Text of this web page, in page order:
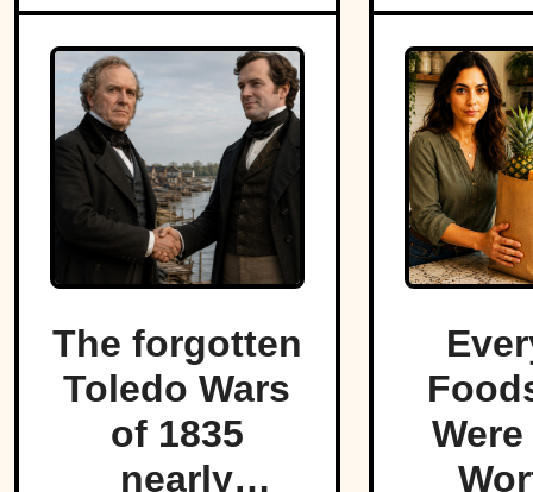
The forgotten
Toledo Wars
of 1835
nearly